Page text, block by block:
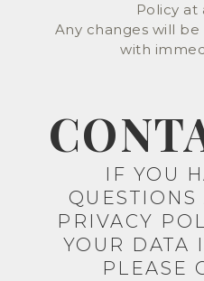
Policy at
Any changes will
with
IF YOU
QUESTIONS
PRIVACY
YOUR DATA
PLEASE